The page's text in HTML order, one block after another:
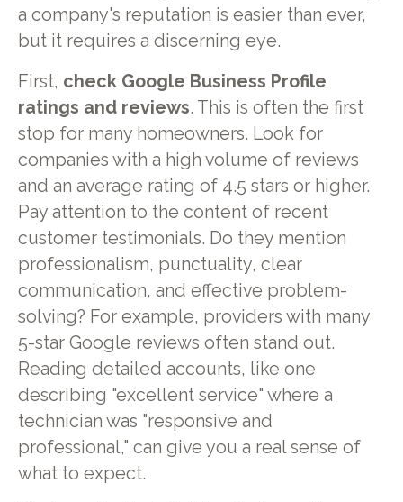
a company's reputation is easier than ever,
but it requires a discerning eye.
First, check Google Business Profile
ratings and reviews. This is often the first
stop for many homeowners. Look for
companies with a high volume of reviews
and an average rating of 4.5 stars or higher.
Pay attention to the content of recent
customer testimonials. Do they mention
professionalism, punctuality, clear
communication, and effective problem-
solving? For example, providers with many
5-star Google reviews often stand out.
Reading detailed accounts, like one
describing "excellent service" where a
technician was "responsive and
professional," can give you a real sense of
what to expect.